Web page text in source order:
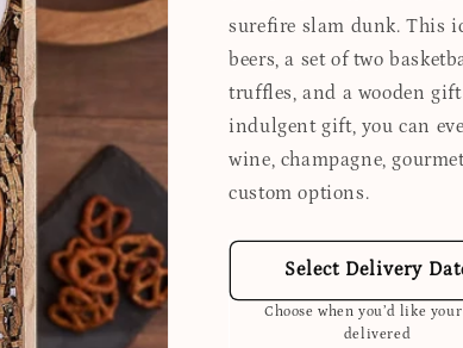
surefire slam dunk. This
beers, a set of two
truffles, and a wooden
indulgent gift, you can
wine, champagne,
custom options.
Select Delivery
Choose when you’d like
delivered